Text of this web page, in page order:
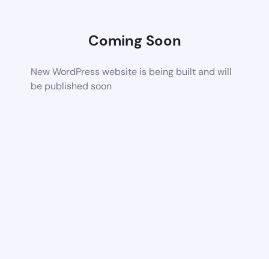
Coming Soon
New WordPress website is being built and will
be published soon